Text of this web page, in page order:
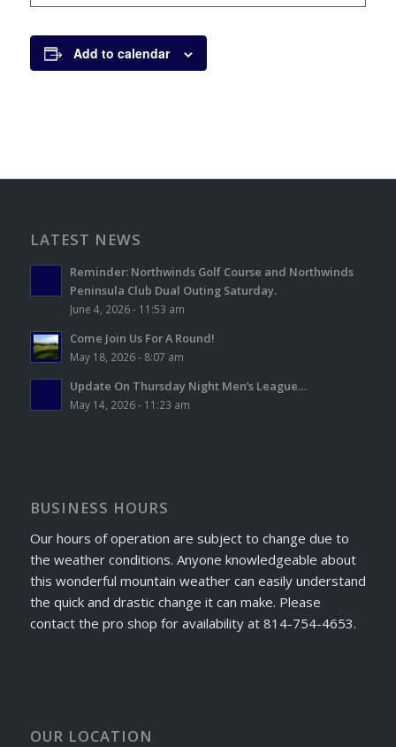
Add to calendar
LATEST NEWS
Reminder: Northwinds Golf Course and Northwinds
Peninsula Club Dual Outing Saturday.
June 4, 2026 - 11:53 am
Come Join Us For A Round!
May 18, 2026 - 8:07 am
Update On Thursday Night Men’s League…
May 14, 2026 - 11:23 am
BUSINESS HOURS
Our hours of operation are subject to change due to
the weather conditions. Anyone knowledgeable about
this wonderful mountain weather can easily understand
the quick and drastic change it can make. Please
contact the pro shop for availability at 814-754-4653.
OUR LOCATION